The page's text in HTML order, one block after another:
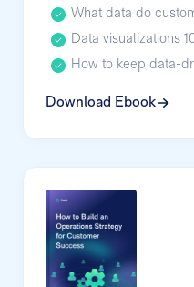
What data do
Data visualizations
How to keep data-
Download Ebook